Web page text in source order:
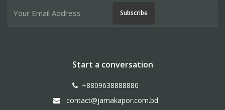
Subscribe
Start a conversation
+8809638888880
contact@jamakapor.com.bd